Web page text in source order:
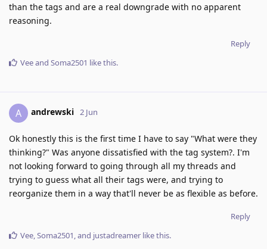
than the tags and are a real downgrade with no apparent
reasoning.
Reply
Veeand Soma2501 like this.
A andrewski 2 Jun
Ok honestly this is the first time I have to say "What were they
thinking?" Was anyone dissatisfied with the tag system?. I'm
not looking forward to going through all my threads and
trying to guess what all their tags were, and trying to
reorganize them in a way that'll never be as flexible as before.
Reply
Vee Soma2501 , and justadreamer like this.